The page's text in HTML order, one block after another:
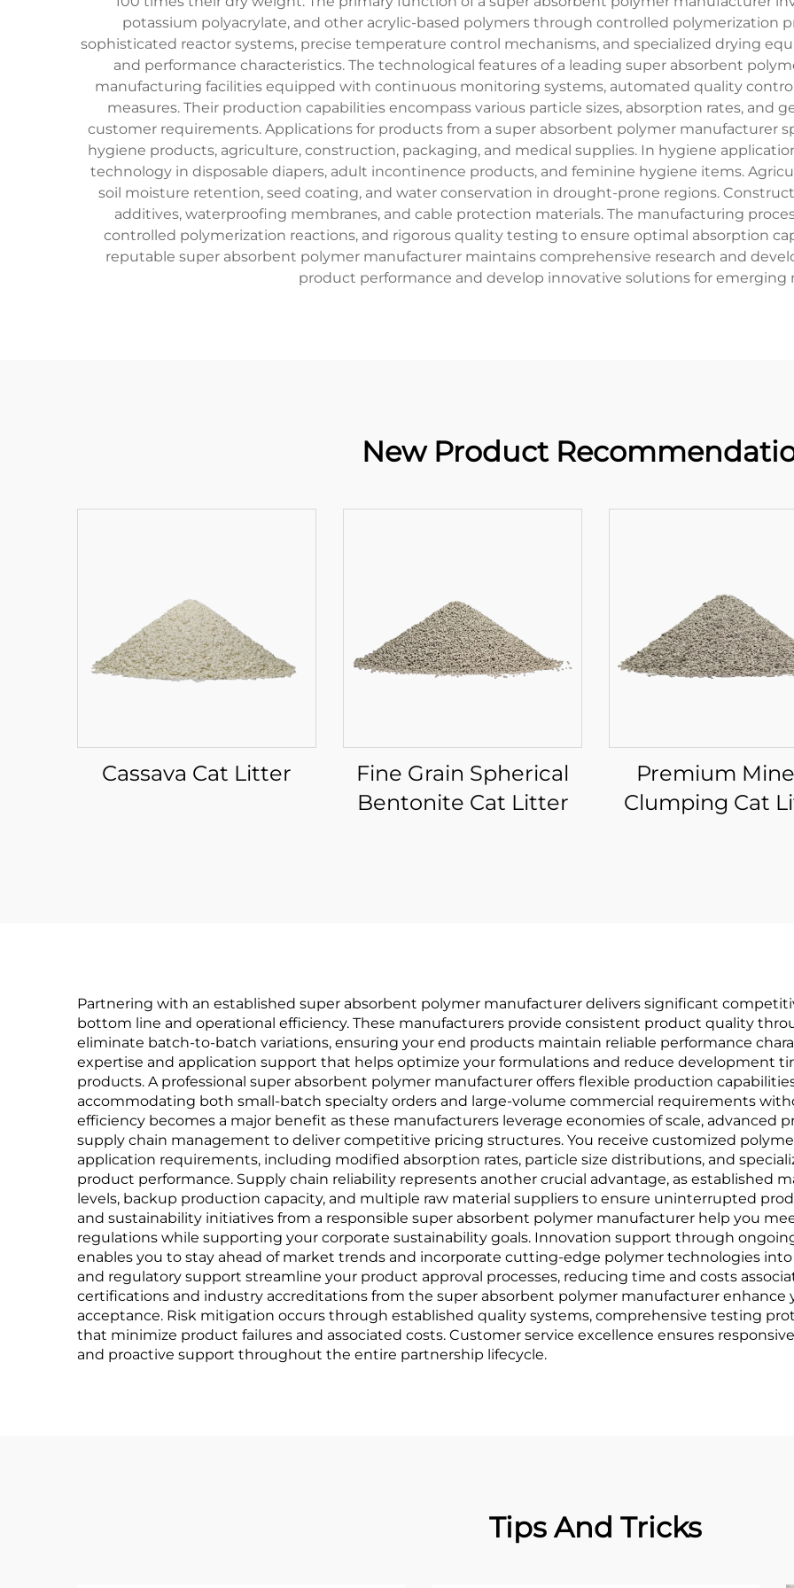
potassium polyacrylate, and other acrylic-based polymers through controlled polymerization
sophisticated reactor systems, precise temperature control mechanisms, and specialized drying
and performance characteristics. The technological features of a leading super absorbent
manufacturing facilities equipped with continuous monitoring systems, automated quality
measures. Their production capabilities encompass various particle sizes, absorption rates, and
customer requirements. Applications for products from a super absorbent polymer manufacturer
hygiene products, agriculture, construction, packaging, and medical supplies. In hygiene
technology in disposable diapers, adult incontinence products, and feminine hygiene items.
soil moisture retention, seed coating, and water conservation in drought-prone regions.
additives, waterproofing membranes, and cable protection materials. The manufacturing
controlled polymerization reactions, and rigorous quality testing to ensure optimal absorption
reputable super absorbent polymer manufacturer maintains comprehensive research and
product performance and develop innovative solutions for emerging
New Product
Cassava Cat Litter
Fine Grain Spherical
Bentonite Cat Litter
Premium
Clumping Cat
Partnering with an established super absorbent polymer manufacturer delivers significant
bottom line and operational efficiency. These manufacturers provide consistent product quality
eliminate batch-to-batch variations, ensuring your end products maintain reliable performance
expertise and application support that helps optimize your formulations and reduce development
products. A professional super absorbent polymer manufacturer offers flexible production
accommodating both small-batch specialty orders and large-volume commercial requirements
efficiency becomes a major benefit as these manufacturers leverage economies of scale, advanced
supply chain management to deliver competitive pricing structures. You receive customized
application requirements, including modified absorption rates, particle size distributions, and
product performance. Supply chain reliability represents another crucial advantage, as established
levels, backup production capacity, and multiple raw material suppliers to ensure uninterrupted
and sustainability initiatives from a responsible super absorbent polymer manufacturer help you
regulations while supporting your corporate sustainability goals. Innovation support through
enables you to stay ahead of market trends and incorporate cutting-edge polymer technologies
and regulatory support streamline your product approval processes, reducing time and costs
certifications and industry accreditations from the super absorbent polymer manufacturer
acceptance. Risk mitigation occurs through established quality systems, comprehensive testing
that minimize product failures and associated costs. Customer service excellence ensures
and proactive support throughout the entire partnership lifecycle.
Tips And Tricks